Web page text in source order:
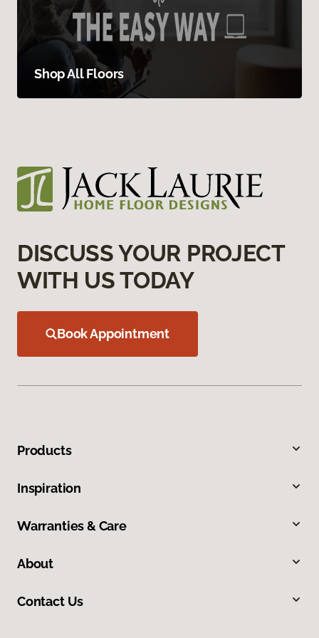
Shop All Floors
DISCUSS YOUR PROJECT
WITH US TODAY
Book Appointment
Products
Inspiration
Warranties & Care
About
Contact Us